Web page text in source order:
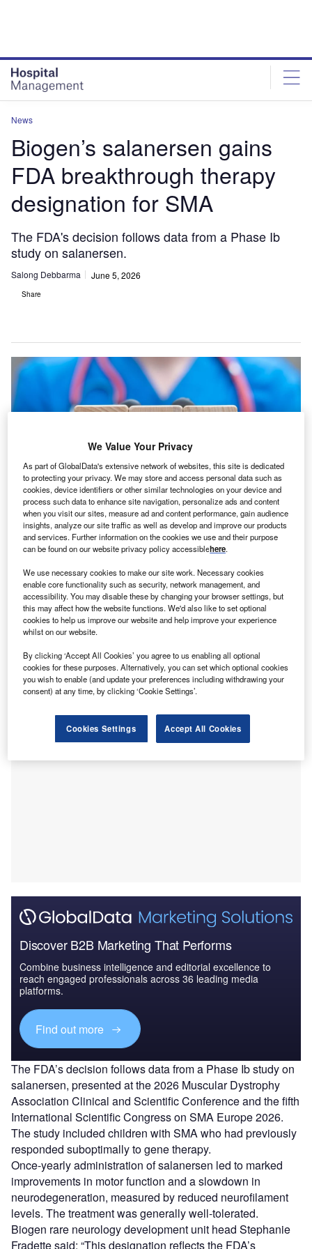
News
Biogen’s salanersen gains
FDA breakthrough therapy
designation for SMA
The FDA's decision follows data from a Phase Ib
study on salanersen.
Salong Debbarma June 5, 2026
Share
SMA is a rare, genetic neuromuscular disease leading to progressive muscle
weakness due to the loss of motor neurons. Credit: Panchenko Vladimir /
Shutterstock.com.
B iogen has received the breakthrough therapy
designation from the US Food and Drug
Administration (FDA) for salanersen (BIIB115), an
investigational treatment for spinal muscular atrophy
(SMA).
This advance recognises preliminary data indicating that
salanersen may show substantial improvement over
existing therapies for SMA.
Discover B2B Marketing That Performs
Combine business intelligence and editorial excellence to
reach engaged professionals across 36 leading media
platforms.
Find out more
The FDA’s decision follows data from a Phase Ib study on
salanersen, presented at the 2026 Muscular Dystrophy
Association Clinical and Scientific Conference and the fifth
International Scientific Congress on SMA Europe 2026.
The study included children with SMA who had previously
responded suboptimally to gene therapy.
Once-yearly administration of salanersen led to marked
improvements in motor function and a slowdown in
neurodegeneration, measured by reduced neurofilament
levels. The treatment was generally well-tolerated.
Biogen rare neurology development unit head Stephanie
Fradette said: “This designation reflects the FDA’s
We Value Your Privacy
As part of GlobalData's extensive network of websites, this site is dedicated
to protecting your privacy. We may store and access personal data such as
cookies, device identifiers or other similar technologies on your device and
process such data to enhance site navigation, personalize ads and content
when you visit our sites, measure ad and content performance, gain audience
insights, analyze our site traffic as well as develop and improve our products
and services. Further information on the cookies we use and their purpose
can be found on our website privacy policy accessiblehere.
We use necessary cookies to make our site work. Necessary cookies
enable core functionality such as security, network management, and
accessibility. You may disable these by changing your browser settings, but
this may affect how the website functions. We'd also like to set optional
cookies to help us improve our website and help improve your experience
whilst on our website.
By clicking ‘Accept All Cookies’ you agree to us enabling all optional
cookies for these purposes. Alternatively, you can set which optional cookies
you wish to enable (and update your preferences including withdrawing your
consent) at any time, by clicking ‘Cookie Settings’.
Cookies Settings Accept All Cookies